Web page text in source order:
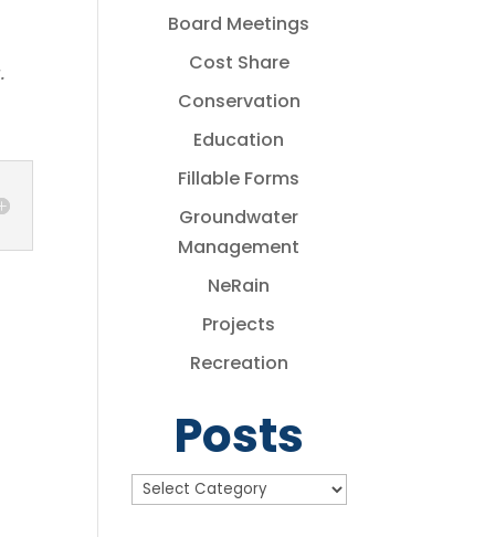
Board Meetings
Cost Share
Conservation
Education
Fillable Forms
Groundwater
Management
NeRain
Projects
Recreation
Posts
Posts